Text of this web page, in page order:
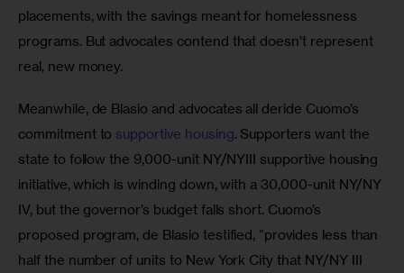
placements, with the savings meant for homelessness
programs. But advocates contend that doesn’t represent
real, new money.
Meanwhile, de Blasio and advocates all deride Cuomo’s
commitment to supportive housing. Supporters want the
state to follow the 9,000-unit NY/NYIII supportive housing
initiative, which is winding down, with a 30,000-unit NY/NY
IV, but the governor’s budget falls short. Cuomo’s
proposed program, de Blasio testified, “provides less than
half the number of units to New York City that NY/NY III